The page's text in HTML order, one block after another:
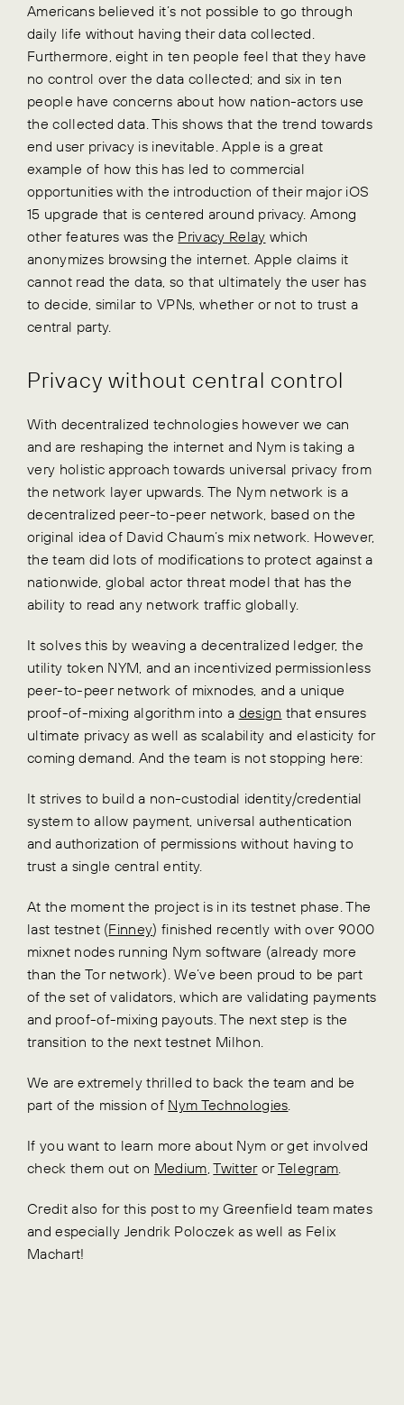
Americans believed it’s not possible to go through
daily life without having their data collected.
Furthermore, eight in ten people feel that they have
no control over the data collected; and six in ten
people have concerns about how nation-actors use
the collected data. This shows that the trend towards
end user privacy is inevitable. Apple is a great
example of how this has led to commercial
opportunities with the introduction of their major iOS
15 upgrade that is centered around privacy. Among
other features was the Privacy Relay which
anonymizes browsing the internet. Apple claims it
cannot read the data, so that ultimately the user has
to decide, similar to VPNs, whether or not to trust a
central party.
Privacy without central control
With decentralized technologies however we can
and are reshaping the internet and Nym is taking a
very holistic approach towards universal privacy from
the network layer upwards. The Nym network is a
decentralized peer-to-peer network, based on the
original idea of David Chaum’s mix network. However,
the team did lots of modifications to protect against a
nationwide, global actor threat model that has the
ability to read any network traffic globally.
It solves this by weaving a decentralized ledger, the
utility token NYM, and an incentivized permissionless
peer-to-peer network of mixnodes, and a unique
proof-of-mixing algorithm into a design that ensures
ultimate privacy as well as scalability and elasticity for
coming demand. And the team is not stopping here:
It strives to build a non-custodial identity/credential
system to allow payment, universal authentication
and authorization of permissions without having to
trust a single central entity.
At the moment the project is in its testnet phase. The
last testnet (Finney) finished recently with over 9000
mixnet nodes running Nym software (already more
than the Tor network). We’ve been proud to be part
of the set of validators, which are validating payments
and proof-of-mixing payouts. The next step is the
transition to the next testnet Milhon.
We are extremely thrilled to back the team and be
part of the mission of Nym Technologies
If you want to learn more about Nym or get involved
check them out on Medium ,TwitterorTelegram
Credit also for this post to my Greenfield team mates
and especially Jendrik Poloczek as well as Felix
Machart!